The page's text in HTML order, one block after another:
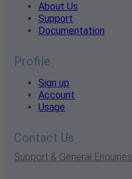
About Us
Support
Documentation
Profile
Sign up
Account
Usage
Contact Us
Support & General Enquiries